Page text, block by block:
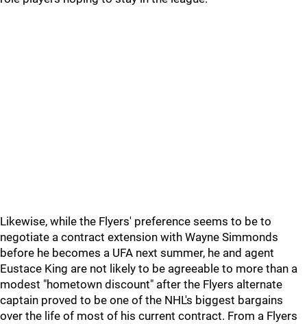
Likewise, while the Flyers' preference seems to be to
negotiate a contract extension with Wayne Simmonds
before he becomes a UFA next summer, he and agent
Eustace King are not likely to be agreeable to more than a
modest "hometown discount" after the Flyers alternate
captain proved to be one of the NHL's biggest bargains
over the life of most of his current contract. From a Flyers